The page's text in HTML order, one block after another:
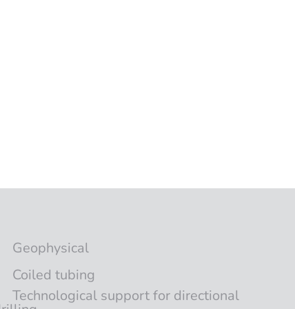
Geophysical
Coiled tubing
Technological support for directional